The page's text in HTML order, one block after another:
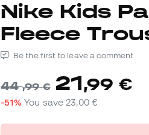
Nike Kids Park 20
Fleece
Be the first to leave a comment
44,99 € 21,99 €
-51% You save 23,00 €